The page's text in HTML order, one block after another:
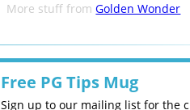
More stuff fromGolden Wonder
Free PG Tips Mug
Sign up to our mailing list for the